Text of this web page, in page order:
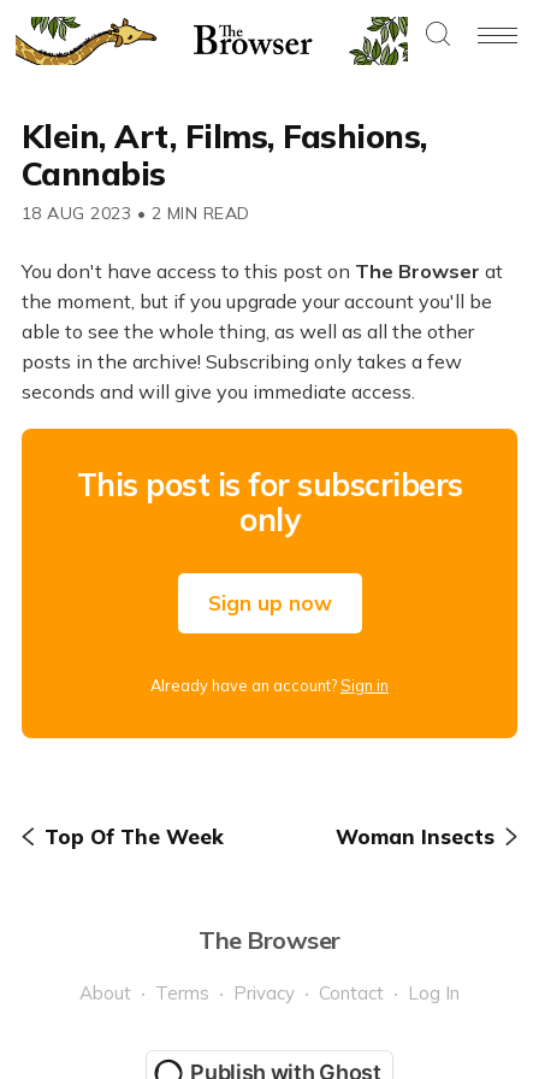
Klein, Art, Films, Fashions,
Cannabis
18 AUG 2023 • 2 MIN READ
You don't have access to this post on The Browser at
the moment, but if you upgrade your account you'll be
able to see the whole thing, as well as all the other
posts in the archive! Subscribing only takes a few
seconds and will give you immediate access.
This post is for subscribers
only
Sign up now
Already have an account?Sign in
Top Of The Week Woman Insects
The Browser
About Terms Privacy Contact Log In
Publish with Ghost